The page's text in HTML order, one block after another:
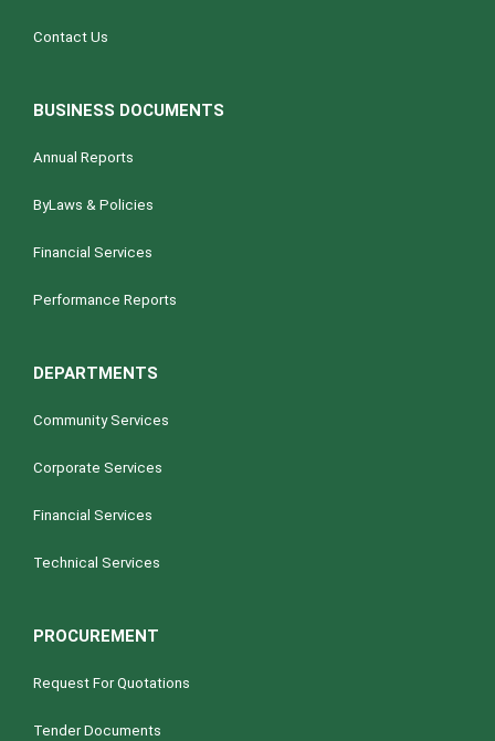
Contact Us
BUSINESS DOCUMENTS
Annual Reports
ByLaws & Policies
Financial Services
Performance Reports
DEPARTMENTS
Community Services
Corporate Services
Financial Services
Technical Services
PROCUREMENT
Request For Quotations
Tender Documents